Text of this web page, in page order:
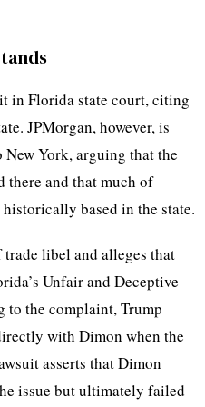
in Florida state court, citing
JPMorgan, however, is
York, arguing that the
there and that much of
based in the state.
libel and alleges that
Unfair and Deceptive
to the complaint, Trump
with Dimon when the
asserts that Dimon
issue but ultimately failed